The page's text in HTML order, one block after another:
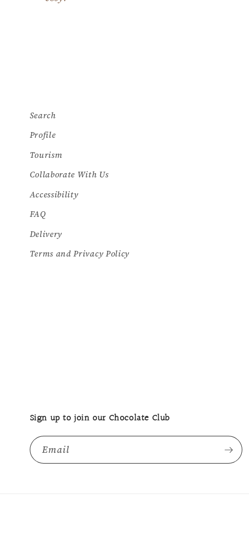
Search
Profile
Tourism
Collaborate With Us
Accessibility
FAQ
Delivery
Terms and Privacy Policy
Sign up to join our Chocolate Club
Email